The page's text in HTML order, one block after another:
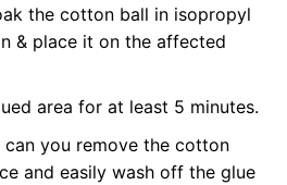
the cotton ball in isopropyl
& place it on the affected
area for at least 5 minutes.
you remove the cotton
and easily wash off the glue